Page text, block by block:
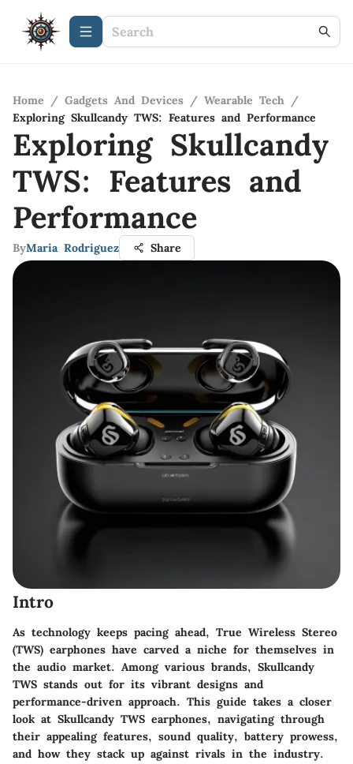
Home / Gadgets And Devices / Wearable Tech /
Exploring Skullcandy TWS: Features and Performance
Exploring Skullcandy
TWS: Features and
Performance
ByMaria Rodriguez Share
Intro
As technology keeps pacing ahead, True Wireless Stereo
(TWS) earphones have carved a niche for themselves in
the audio market. Among various brands, Skullcandy
TWS stands out for its vibrant designs and
performance-driven approach. This guide takes a closer
look at Skullcandy TWS earphones, navigating through
their appealing features, sound quality, battery prowess,
and how they stack up against rivals in the industry.